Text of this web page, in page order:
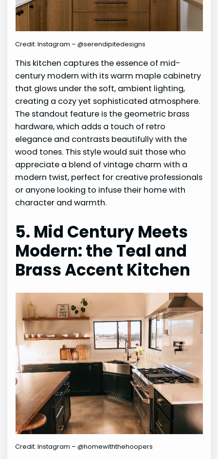
Credit: Instagram – @serendipitedesigns
This kitchen captures the essence of mid-
century modern with its warm maple cabinetry
that glows under the soft, ambient lighting,
creating a cozy yet sophisticated atmosphere.
The standout feature is the geometric brass
hardware, which adds a touch of retro
elegance and contrasts beautifully with the
wood tones. This style would suit those who
appreciate a blend of vintage charm with a
modern twist, perfect for creative professionals
or anyone looking to infuse their home with
character and warmth.
5. Mid Century Meets
Modern: the Teal and
Brass Accent Kitchen
Credit: Instagram – @homewiththehoopers